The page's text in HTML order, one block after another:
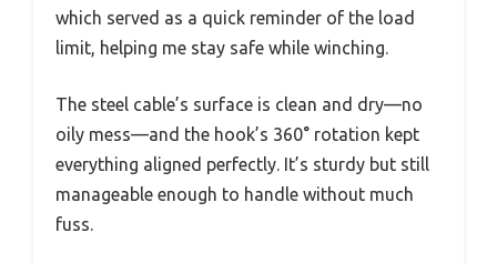
which served as a quick reminder of the load
limit, helping me stay safe while winching.
The steel cable’s surface is clean and dry—no
oily mess—and the hook’s 360° rotation kept
everything aligned perfectly. It’s sturdy but still
manageable enough to handle without much
fuss.